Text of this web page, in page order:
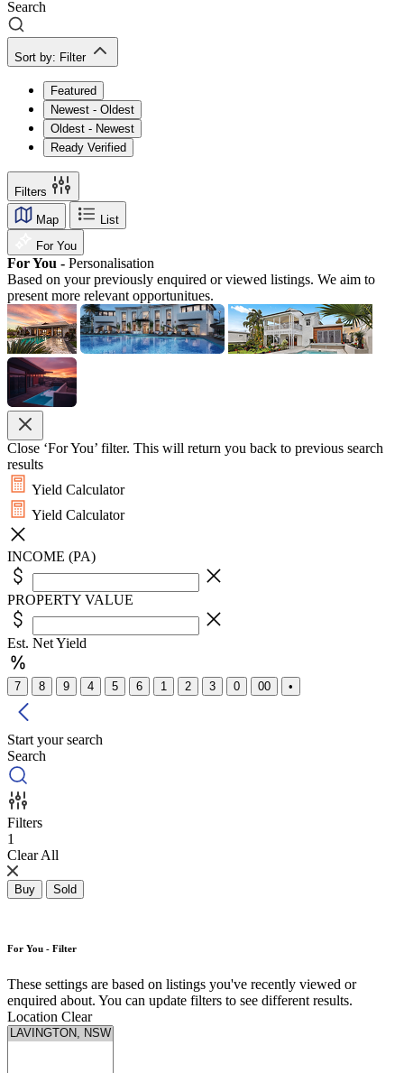
Search
Sort by: Filter
Featured
Newest - Oldest
Oldest - Newest
Ready Verified
Filters
Map
List
For You
For You - Personalisation
Based on your previously enquired or viewed listings. We aim to
present more relevant opportunitues.
Close ‘For You’ filter. This will return you back to previous search
results
Yield Calculator
Yield Calculator
INCOME (PA)
PROPERTY VALUE
Est. Net Yield
7 8 9 4 5 6 1 2 3 0 00 •
Start your search
Search
Filters
1
Clear All
Buy Sold
For You - Filter
These settings are based on listings you've recently viewed or
enquired about. You can update filters to see different results.
Location Clear